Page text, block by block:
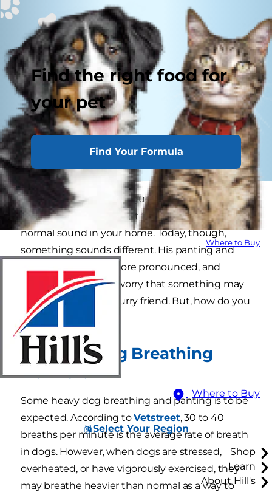
Find the right food for
your pet
Find Your Formula
Where to Buy
Where to Buy
Select Your Region
Shop
Learn
About Hill's
Your pooch's floppy tongue flaps everywhere...
dog panting throughout the day is a very
normal sound in your home. Today, though,
something sounds different. His panting and
heavy breathing is more pronounced, and
you're beginning to worry that something may
be wrong with your furry friend. But, how do you
know?
Is Heavy Dog Breathing
Normal?
Some heavy dog breathing and panting is to be
expected. According toVetstreet, 30 to 40
breaths per minute is the average rate of breath
in dogs. However, when dogs are stressed,
overheated, or have vigorously exercised, they
may breathe heavier than normal as a way to